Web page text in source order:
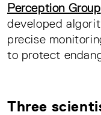
Perception Group
developed
precise
to protect
Three